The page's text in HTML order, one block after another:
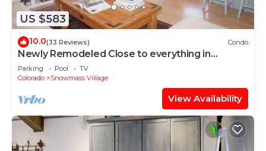
US $583
10.0(33 Reviews) Condo
Newly Remodeled Close to everything in
Snowmass Village (203090-2371)
Parking Pool
TV
Colorado
Snowmass Village
View Availability